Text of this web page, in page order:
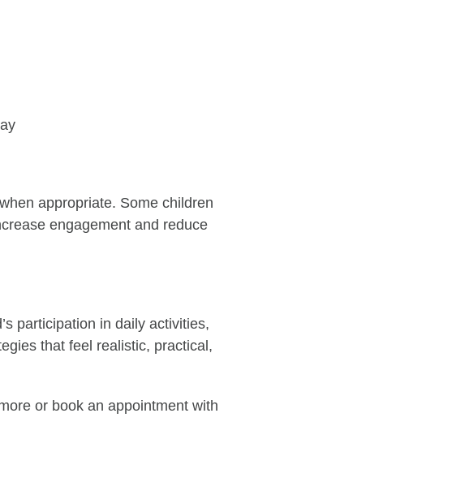
appropriate. Some children
engagement and reduce
participation in daily activities,
that feel realistic, practical,
or book an appointment with